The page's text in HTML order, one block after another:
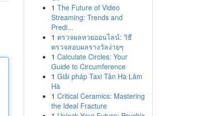
1 The Future of Video
Streaming: Trends and
Predi...
1 ตรวจผลหวยออนไลน์: วิธี
ตรวจสอบผลรางวัลง่ายๆ
1 Calculate Circles: Your
Guide to Circumference
1 Giải pháp Taxi Tân Hà Lâm
Hà
1 Critical Ceramics: Mastering
the Ideal Fracture